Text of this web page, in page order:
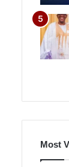
Most